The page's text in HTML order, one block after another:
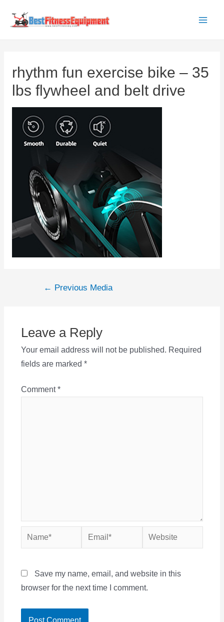
rhythm fun exercise bike – 35
lbs flywheel and belt drive
Post← Previous Media
Leave a Reply
Your email address will not be published. Required
fields are marked *
Comment*
Name* Email* Website
Save my name, email, and website in this
browser for the next time I comment.